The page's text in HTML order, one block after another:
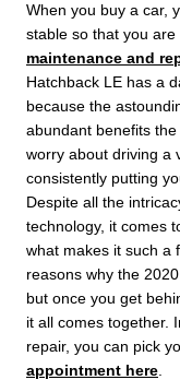
When you buy a car,
stable so that you
maintenance and
Hatchback LE has a
because the
abundant benefits
worry about driving a
consistently putting
Despite all the
technology, it comes
what makes it such a
reasons why the
but once you get
it all comes together.
repair, you can pick
appointment here